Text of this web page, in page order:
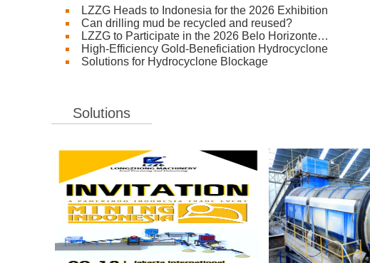
LZZG Heads to Indonesia for the 2026 Exhibition
Can drilling mud be recycled and reused?
LZZG to Participate in the 2026 Belo Horizonte…
High-Efficiency Gold-Beneficiation Hydrocyclone
Solutions for Hydrocyclone Blockage
Solutions